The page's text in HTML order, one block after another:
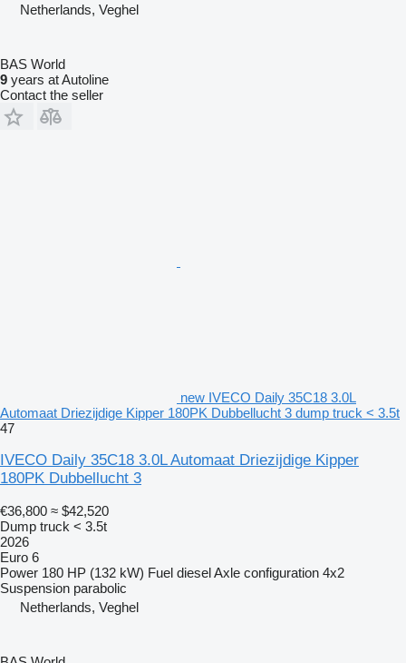
Netherlands, Veghel
BAS World
9 years at Autoline
Contact the seller
new IVECO Daily 35C18 3.0L
Automaat Driezijdige Kipper 180PK Dubbellucht 3 dump truck < 3.5t
47
IVECO Daily 35C18 3.0L Automaat Driezijdige Kipper
180PK Dubbellucht 3
€36,800 ≈ $42,520
Dump truck < 3.5t
2026
Euro 6
Power 180 HP (132 kW) Fuel dieselAxle configuration 4x2
Suspension parabolic
Netherlands, Veghel